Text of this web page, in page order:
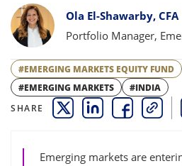
SELECT INVESTOR TYPE
Bylines
Ola El-Shawarby, CFA
Portfolio Manager,
#EMERGING MARKETS EQUITY FUND
#EMERGING MARKETS
#INDIA
SHARE
THIS LINK OPENS A NEW
THIS LINK OPENS A
THIS LINK
COPY
Emerging markets are